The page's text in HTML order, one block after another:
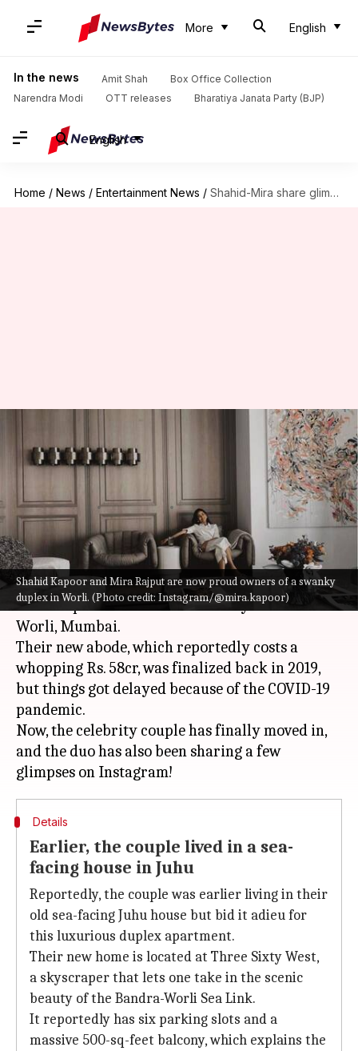
More English
In the news Amit Shah
Box Office Collection
Narendra Modi
OTT releases Bharatiya Janata Party (BJP)
English
Home / News / Entertainment News / Shahid-Mira share glimpses of new swanky home worth Rs. 58cr
Shahid Kapoor and Mira Rajput are now proud owners of a swanky
duplex in Worli. (Photo credit: Instagram/@mira.kapoor)
Shahid-Mira share glimpses of
new swanky home worth Rs.
58cr
By Isha Sharma Oct 03, 2022 11:00 am
What's the story
ActorShahid Kapoorand his wife Mira Rajput
are now proud owners of a swanky new home in
Worli, Mumbai.
Their new abode, which reportedly costs a
whopping Rs. 58cr, was finalized back in 2019,
but things got delayed because of the COVID-19
pandemic.
Now, the celebrity couple has finally moved in,
and the duo has also been sharing a few
Details
Earlier, the couple lived in a sea-
facing house in Juhu
Reportedly, the couple was earlier living in their
old sea-facing Juhu house but bid it adieu for
this luxurious duplex apartment.
Their new home is located at Three Sixty West,
a skyscraper that lets one take in the scenic
beauty of the Bandra-Worli Sea Link.
It reportedly has six parking slots and a
massive 500-sq-feet balcony, which explains the